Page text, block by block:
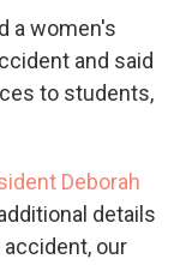
a women's
and said
to students,
Deborah
details
our